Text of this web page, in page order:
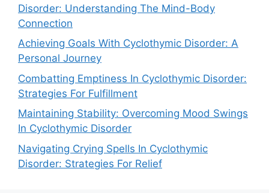
Disorder: Understanding The Mind-Body
Connection
Achieving Goals With Cyclothymic Disorder: A
Personal Journey
Combatting Emptiness In Cyclothymic Disorder:
Strategies For Fulfillment
Maintaining Stability: Overcoming Mood Swings
In Cyclothymic Disorder
Navigating Crying Spells In Cyclothymic
Disorder: Strategies For Relief